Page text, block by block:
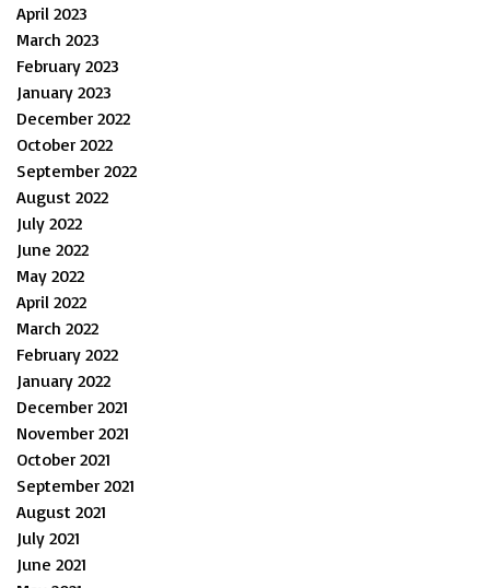
April 2023
March 2023
February 2023
January 2023
December 2022
October 2022
September 2022
August 2022
July 2022
June 2022
May 2022
April 2022
March 2022
February 2022
January 2022
December 2021
November 2021
October 2021
September 2021
August 2021
July 2021
June 2021